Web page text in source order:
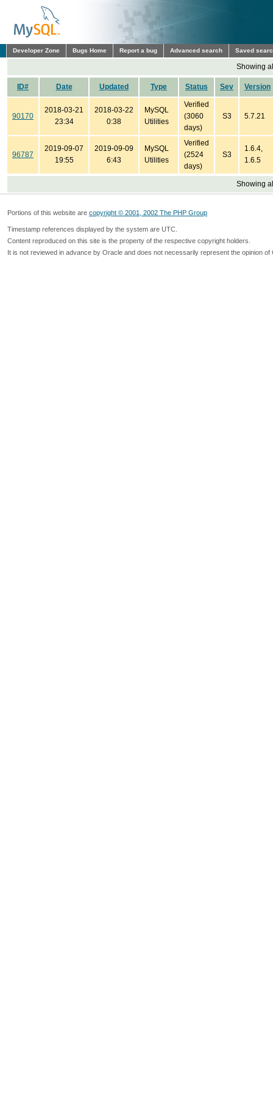
Developer Zone Bugs Home Report a bug Advanced search Saved
Showing
ID# Date Updated Type Status Sev Version
90170
2018-03-21
23:34
2018-03-22
0:38
MySQL
Utilities
Verified
(3060
days)
S3 5.7.21
96787
2019-09-07
19:55
2019-09-09
6:43
MySQL
Utilities
Verified
(2524
days)
S3
1.6.4,
1.6.5
Showing
Portions of this website are copyright © 2001, 2002 The PHP Group
Timestamp references displayed by the system are UTC.
Content reproduced on this site is the property of the respective copyright holders.
It is not reviewed in advance by Oracle and does not necessarily represent the opinion